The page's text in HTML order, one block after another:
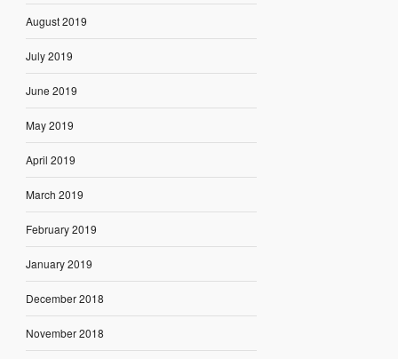
August 2019
July 2019
June 2019
May 2019
April 2019
March 2019
February 2019
January 2019
December 2018
November 2018